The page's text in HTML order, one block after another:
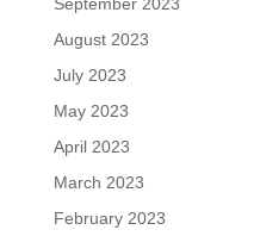
August 2023
July 2023
May 2023
April 2023
March 2023
February 2023